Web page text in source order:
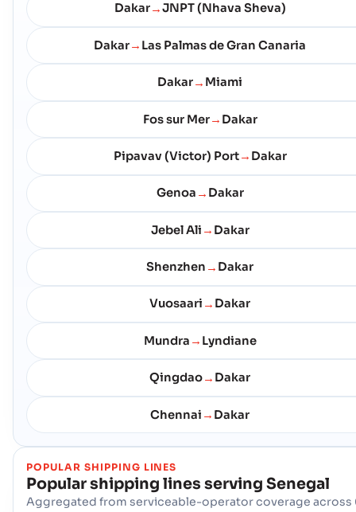
Dakar→JNPT (Nhava Sheva)
Dakar→ Las Palmas de Gran Canaria
Dakar→ Miami
Fos sur Mer→ Dakar
Pipavav (Victor) Port→ Dakar
Genoa → Dakar
Jebel Ali → Dakar
Shenzhen → Dakar
Vuosaari → Dakar
Mundra → Lyndiane
Qingdao→ Dakar
Chennai → Dakar
POPULAR SHIPPING LINES
Popular shipping lines serving Senegal
Aggregated from serviceable-operator coverage across